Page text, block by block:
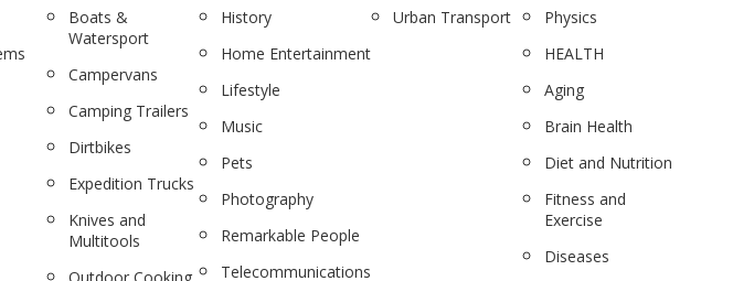
Boats &
Watersport
Campervans
Camping Trailers
Dirtbikes
Expedition Trucks
Knives and
Multitools
History
Home Entertainment
Lifestyle
Music
Pets
Photography
Remarkable People
Telecommunications
Urban Transport
Physics
HEALTH
Aging
Brain Health
Diet and Nutrition
Fitness and
Exercise
Diseases